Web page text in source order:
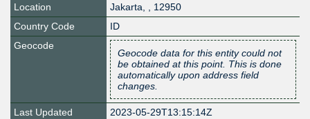
Location
Jakarta, , 12950
Country Code
ID
Geocode
Geocode data for this entity could not
be obtained at this point. This is done
automatically upon address field
changes.
Last Updated
2023-05-29T13:15:14Z